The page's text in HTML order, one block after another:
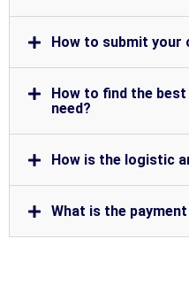
How to submit your
How to find the
need?
How is the logistic
What is the